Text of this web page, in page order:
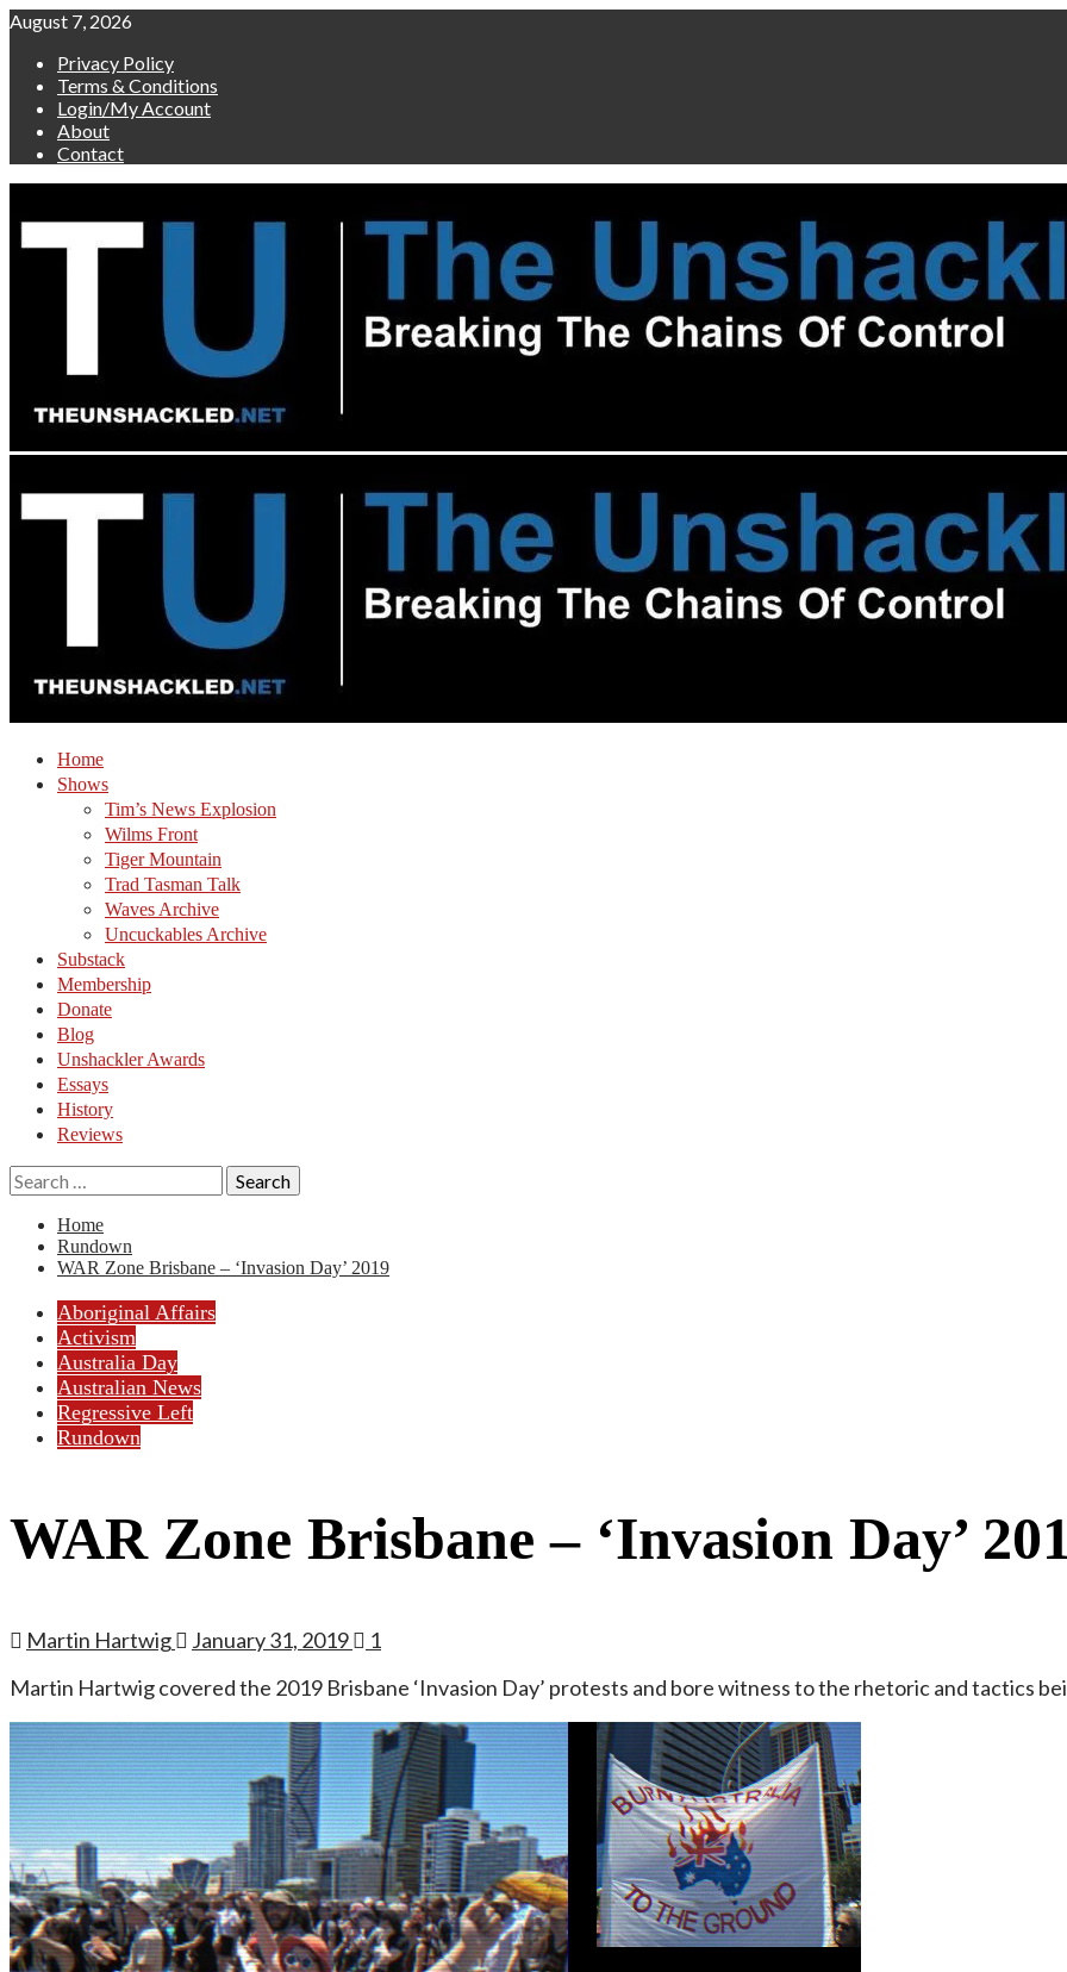
Skip
content
August 7, 2026
Privacy Policy
Terms & Conditions
Login/My Account
About
Contact
Home
Shows
Tim’s News Explosion
Wilms Front
Tiger Mountain
Trad Tasman Talk
Waves Archive
Uncuckables Archive
Substack
Membership
Donate
Blog
Unshackler Awards
Essays
History
Reviews
Search
for:
Home
Rundown
WAR Zone Brisbane – ‘Invasion Day’ 2019
Aboriginal Affairs
Activism
Australia Day
Australian News
Regressive Left
Rundown
WAR Zone Brisbane – ‘Invasion Day’
Martin Hartwig January 31, 2019
1
Martin Hartwig covered the 2019 Brisbane ‘Invasion Day’ protests and bore witness to the rhetoric and tactics